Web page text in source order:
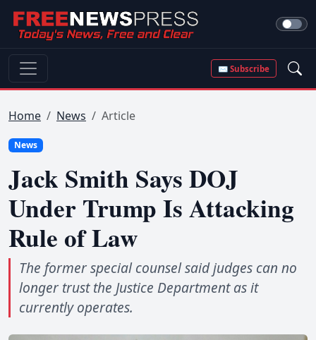
✉ Subscribe
Home News Article
News
Jack Smith Says DOJ
Under Trump Is Attacking
Rule of Law
The former special counsel said judges can no
longer trust the Justice Department as it
currently operates.